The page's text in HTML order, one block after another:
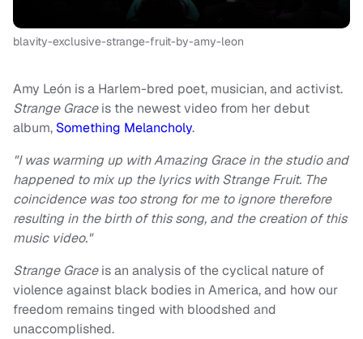
blavity-exclusive-strange-fruit-by-amy-leon
Amy León is a Harlem-bred poet, musician, and activist.
Strange Graceis the newest video from her debut
album, Something Melancholy.
"I was warming up with Amazing Grace in the studio and
happened to mix up the lyrics with Strange Fruit. The
coincidence was too strong for me to ignore therefore
resulting in the birth of this song, and the creation of this
music video."
Strange Graceis an analysis of the cyclical nature of
violence against black bodies in America, and how our
freedom remains tinged with bloodshed and
unaccomplished.